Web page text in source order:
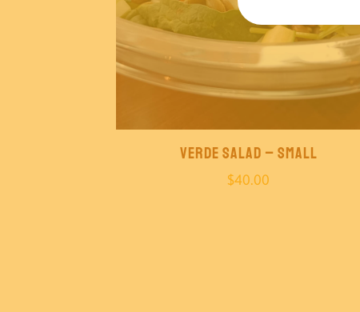
Verde Salad – Small
$40.00